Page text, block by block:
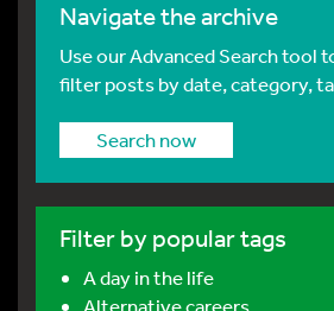
Navigate the archive
Use our Advanced Search tool
filter posts by date, category,
Search now
Filter by popular tags
A day in the life
Alternative careers